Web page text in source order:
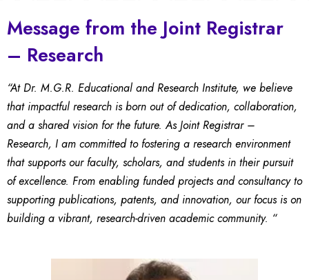
Message from the Joint Registrar
– Research
“At Dr. M.G.R. Educational and Research Institute, we believe
that impactful research is born out of dedication, collaboration,
and a shared vision for the future. As Joint Registrar –
Research, I am committed to fostering a research environment
that supports our faculty, scholars, and students in their pursuit
of excellence. From enabling funded projects and consultancy to
supporting publications, patents, and innovation, our focus is on
building a vibrant, research-driven academic community. “